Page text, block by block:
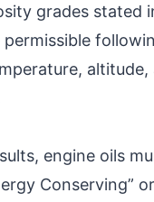
grades stated
permissible
altitude,
engine oils
Conserving”